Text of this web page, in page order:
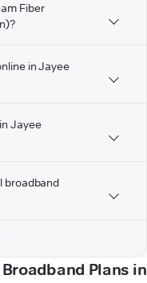
Fiber
in Jayee
Jayee
broadband
Plans in